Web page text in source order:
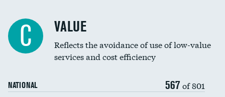
Education inclusivity
C VALUE
Reflects the avoidance of use of low-value
services and cost efficiency
NATIONAL 567 of 801